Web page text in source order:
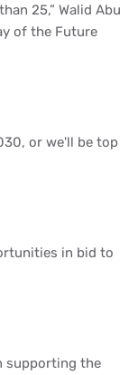
25,” Walid Abu
of the Future
or we'll be top
in bid to
supporting the